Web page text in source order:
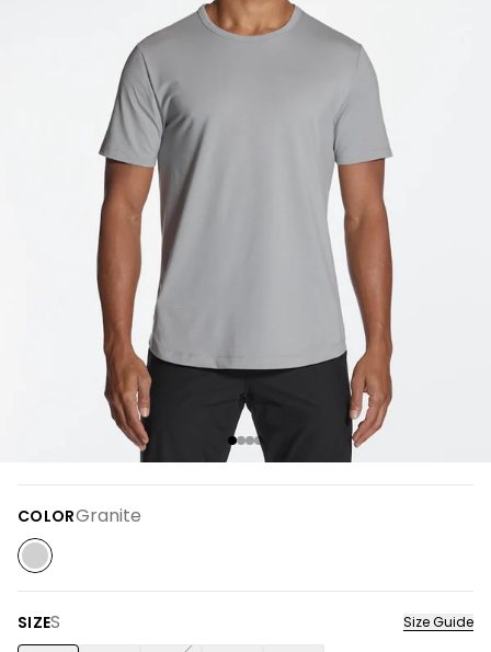
COLORGranite
SIZES Size Guide